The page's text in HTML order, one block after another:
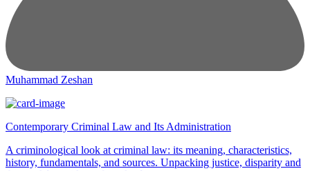
Muhammad Zeshan
Contemporary Criminal Law and Its Administration
A criminological look at criminal law: its meaning, characteristics,
history, fundamentals, and sources. Unpacking justice, disparity and